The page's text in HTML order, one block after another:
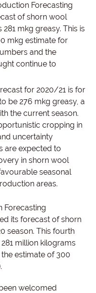
Forecasting
of shorn wool
mkg greasy. This is
mkg estimate for
and the
continue to
for 2020/21 is for
be 276 mkg greasy, a
the current season.
cropping in
uncertainty
are expected to
in shorn wool
seasonal
areas.
Forecasting
its forecast of shorn
season. This fourth
million kilograms
the estimate of 300
welcomed